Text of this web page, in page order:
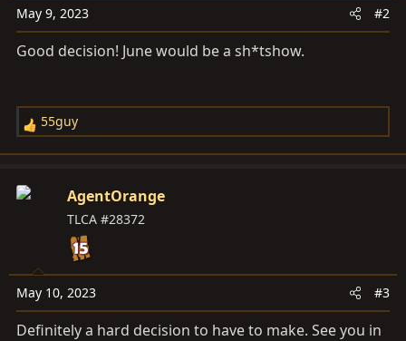
s
:
May 9, 2023 #2
Good decision! June would be a sh*tshow.
R
e
c
s
:
55guy
AgentOrange
TLCA #28372
May 10, 2023 #3
Definitely a hard decision to have to make. See you in